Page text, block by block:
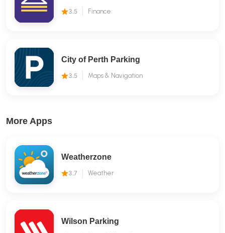
3.5 Finance
City of Perth Parking
3.5 Maps & Navigation
More Apps
Weatherzone
3.7 Weather
Wilson Parking